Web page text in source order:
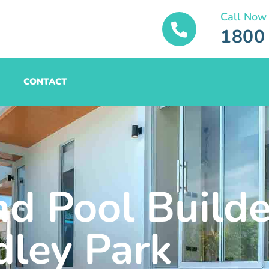
Call Now
CONTACT
Pool
Park